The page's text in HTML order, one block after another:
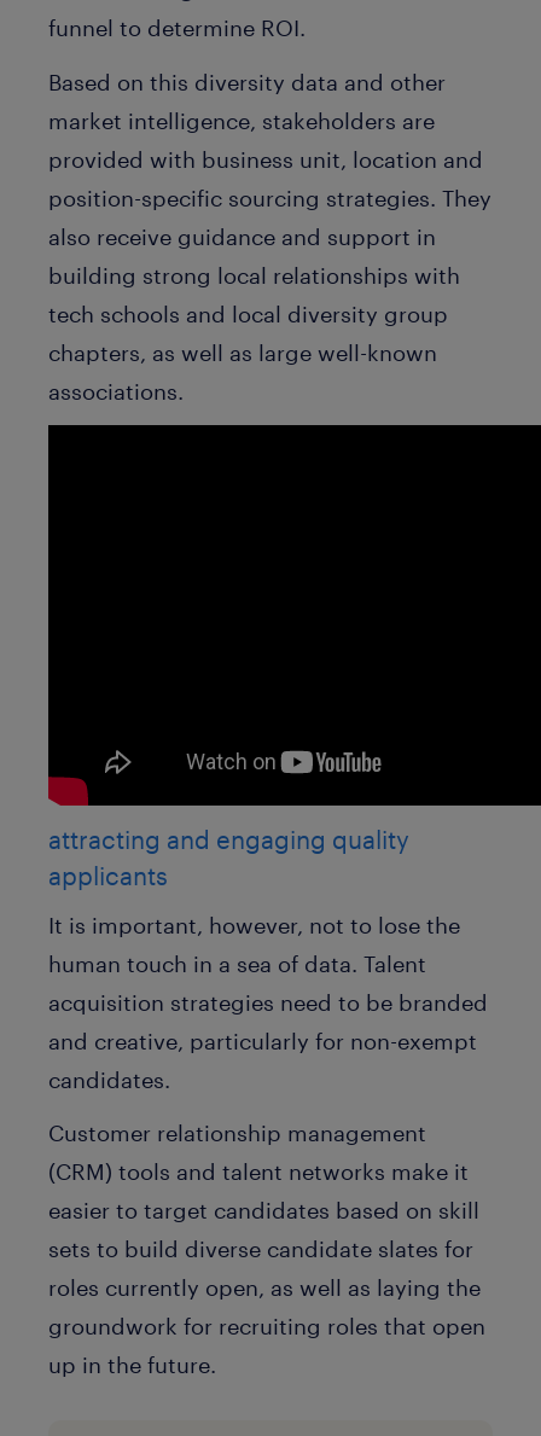
funnel to determine ROI.
Based on this diversity data and other
market intelligence, stakeholders are
provided with business unit, location and
position-specific sourcing strategies. They
also receive guidance and support in
building strong local relationships with
tech schools and local diversity group
chapters, as well as large well-known
associations.
attracting and engaging quality
applicants
It is important, however, not to lose the
human touch in a sea of data. Talent
acquisition strategies need to be branded
and creative, particularly for non-exempt
candidates.
Customer relationship management
(CRM) tools and talent networks make it
easier to target candidates based on skill
sets to build diverse candidate slates for
roles currently open, as well as laying the
groundwork for recruiting roles that open
up in the future.